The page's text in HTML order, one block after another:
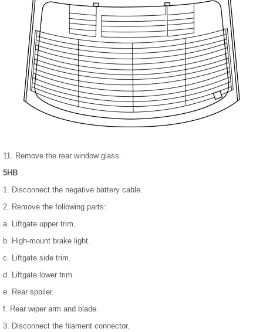
11. Remove the rear window glass.
5HB
1. Disconnect the negative battery cable.
2. Remove the following parts:
a. Liftgate upper trim.
b. High-mount brake light.
c. Liftgate side trim.
d. Liftgate lower trim.
e. Rear spoiler.
f. Rear wiper arm and blade.
3. Disconnect the filament connector.